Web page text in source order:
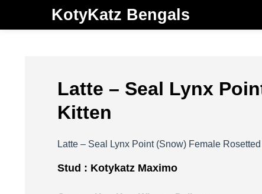
KotyKatz Bengals
Latte – Seal Lynx
Kitten
Latte – Seal Lynx Point (Snow) Female
Stud : Kotykatz Maximo